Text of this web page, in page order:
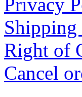
Ewald